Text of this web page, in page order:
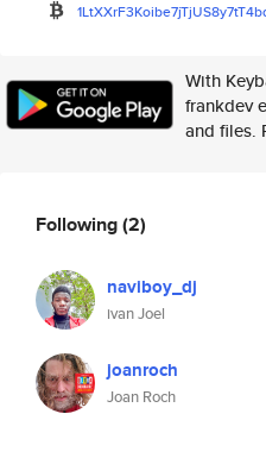
With
frankdev
and files.
Following(2)
naviboy_dj
ivan Joel
joanroch
Joan Roch